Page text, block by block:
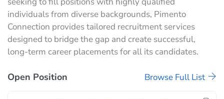
individuals from diverse backgrounds, Pimento
Connection provides tailored recruitment services
designed to bridge the gap and create successful,
long-term career placements for all its candidates.
Open Position Browse Full List